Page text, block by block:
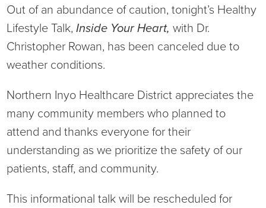
Mission, Vision, & Values
NIHD Joint Commission Accredited
Our Community
Current RFPs
Behavioral Health
Breast Health Center
Childbirth Services
Cardiology
Diagnostic Services
Blog
Calendar of Events
CAREshuttle
Community Classes
Forms
Out of an abundance of caution, tonight’s Healthy
Lifestyle Talk,Inside Your Heart, with Dr.
Christopher Rowan, has been canceled due to
weather conditions.
Northern Inyo Healthcare District appreciates the
many community members who planned to
attend and thanks everyone for their
understanding as we prioritize the safety of our
patients, staff, and community.
This informational talk will be rescheduled for